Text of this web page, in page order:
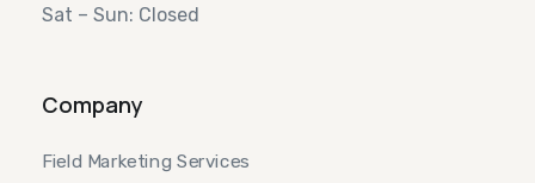
Sat – Sun: Closed
Company
Field Marketing Services